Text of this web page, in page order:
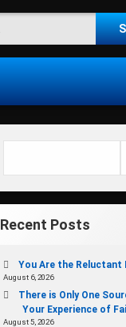
Recent Posts
You Are the Reluctant
August 6, 2026
There is Only One
Your Experience of
August 5, 2026